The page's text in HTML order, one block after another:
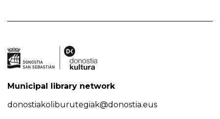
Municipal library network
donostiakoliburutegiak@donostia.eus